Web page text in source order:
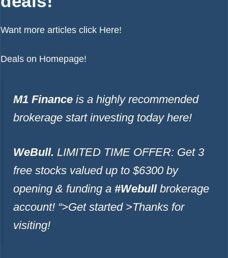
Want more articles click Here!
Deals on Homepage!
M1 Finance is a highly recommended
brokerage start investing today here!
WeBull. LIMITED TIME OFFER: Get 3
free stocks valued up to $6300 by
opening & funding a #Webull brokerage
account! “>Get started >Thanks for
visiting!